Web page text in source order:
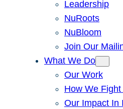
Leadership
NuRoots
NuBloom
Join Our
What We Do
Our Work
How We
Our Impact In